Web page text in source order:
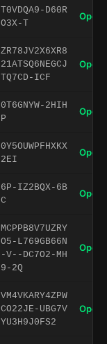
T0VDQA9-D60R
O3X-T
Open
ZR78JV2X6XR8
21ATSQ6NEGCJ
TQ7CD-ICF
Open
0T6GNYW-2HIH
P
Open
0Y5OUWPFHXKX
2EI
Open
6P-IZ2BQX-6B
C
Open
MCPPB8V7UZRY
O5-L769GB66N
-V--DC7O2-MH
9-2Q
Open
VM4VKARY4ZPW
CO22JE-UBG7V
YU3H9J0FS2
Open